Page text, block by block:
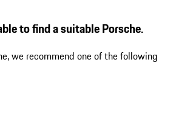
to find a suitable Porsche.
we recommend one of the following